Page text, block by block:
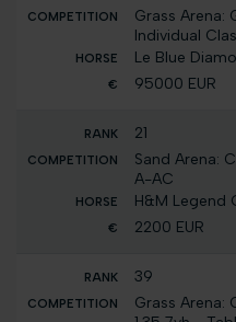
Grass Arena:
Individual
Le Blue
95000 EUR
21
Sand Arena:
A-AC
H&M Legend
2200 EUR
39
Grass Arena: